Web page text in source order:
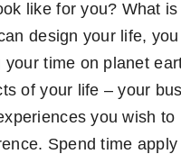
like for you? What
design your life,
time on planet
of your life – your
you wish
Spend time